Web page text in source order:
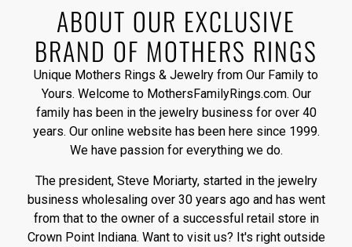
ABOUT OUR EXCLUSIVE
BRAND OF MOTHERS RINGS
Unique Mothers Rings & Jewelry from Our Family to
Yours. Welcome to MothersFamilyRings.com. Our
family has been in the jewelry business for over 40
years. Our online website has been here since 1999.
We have passion for everything we do.
The president, Steve Moriarty, started in the jewelry
business wholesaling over 30 years ago and has went
from that to the owner of a successful retail store in
Crown Point Indiana. Want to visit us? It's right outside